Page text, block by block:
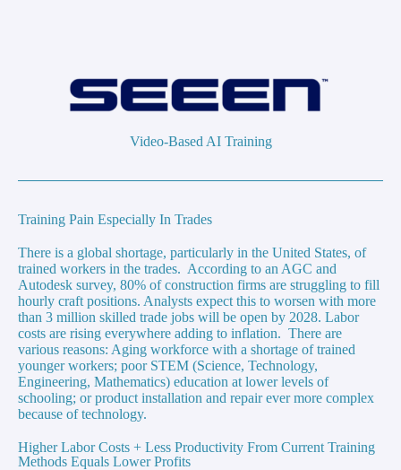
Video-Based AI Training
Training Pain Especially In Trades
There is a global shortage, particularly in the United States, of
trained workers in the trades. According to an AGC and
Autodesk survey, 80% of construction firms are struggling to fill
hourly craft positions. Analysts expect this to worsen with more
than 3 million skilled trade jobs will be open by 2028. Labor
costs are rising everywhere adding to inflation. There are
various reasons: Aging workforce with a shortage of trained
younger workers; poor STEM (Science, Technology,
Engineering, Mathematics) education at lower levels of
schooling; or product installation and repair ever more complex
because of technology.
Higher Labor Costs + Less Productivity From Current Training
Methods Equals Lower Profits